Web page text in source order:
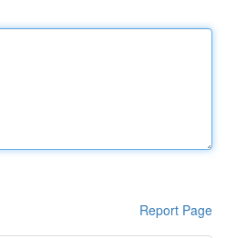
Report Page